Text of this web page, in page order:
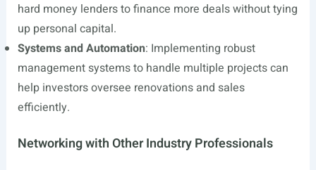
hard money lenders to finance more deals without tying
up personal capital.
Systems and Automation: Implementing robust
management systems to handle multiple projects can
help investors oversee renovations and sales
efficiently.
Networking with Other Industry Professionals